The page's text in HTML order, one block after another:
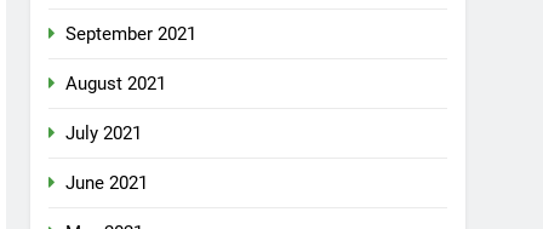
September 2021
August 2021
July 2021
June 2021